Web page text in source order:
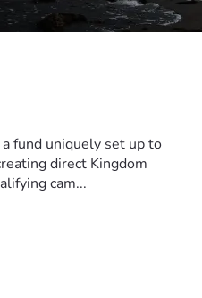
fund uniquely set up to
direct Kingdom
cam...